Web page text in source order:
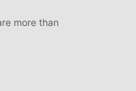
more than